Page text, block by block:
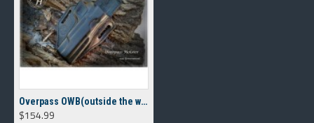
Overpass OWB(outside the waistband) Holster
$154.99